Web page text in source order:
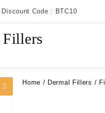
Code : BTC10
Home / Dermal Fillers /